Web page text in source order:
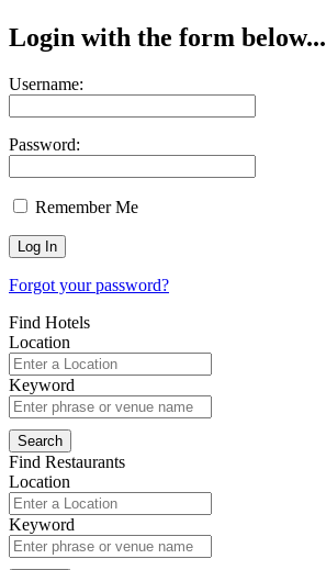
Login with the form below...
Username:
Password:
Remember Me
Forgot your password?
Find Hotels
Location
Keyword
Find Restaurants
Location
Keyword